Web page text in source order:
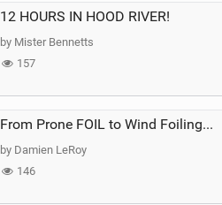
12 HOURS IN HOOD RIVER!
by Mister Bennetts
157
From Prone FOIL to Wind Foiling | What's the Best Next Step?
by Damien LeRoy
146